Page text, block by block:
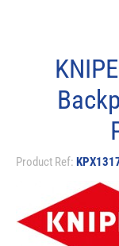
Product Ref: